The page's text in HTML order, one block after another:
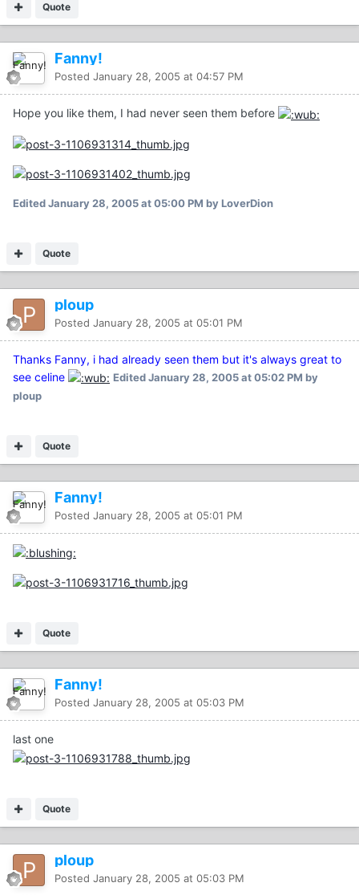
Quote
Fanny!
Posted January 28, 2005 at 04:57 PM
Hope you like them, I had never seen them before
EditedJanuary 28, 2005 at 05:00 PM by LoverDion
Quote
ploup
Posted January 28, 2005 at 05:01 PM
Thanks Fanny, i had already seen them but it's always great to
see celine
EditedJanuary 28, 2005 at 05:02 PM by
ploup
Quote
Fanny!
Posted January 28, 2005 at 05:01 PM
Quote
Fanny!
Posted January 28, 2005 at 05:03 PM
last one
Quote
ploup
Posted January 28, 2005 at 05:03 PM